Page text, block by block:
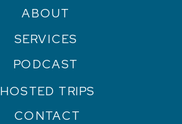
CONTACT
PODCAST
SERVICES
ABOUT
HOSTED TRIPS